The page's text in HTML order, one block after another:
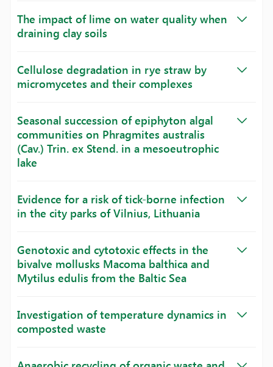
The impact of lime on water quality when
draining clay soils
Cellulose degradation in rye straw by
micromycetes and their complexes
Seasonal succession of epiphyton algal
communities on Phragmites australis
(Cav.) Trin. ex Stend. in a mesoeutrophic
lake
Evidence for a risk of tick-borne infection
in the city parks of Vilnius, Lithuania
Genotoxic and cytotoxic effects in the
bivalve mollusks Macoma balthica and
Mytilus edulis from the Baltic Sea
Investigation of temperature dynamics in
composted waste